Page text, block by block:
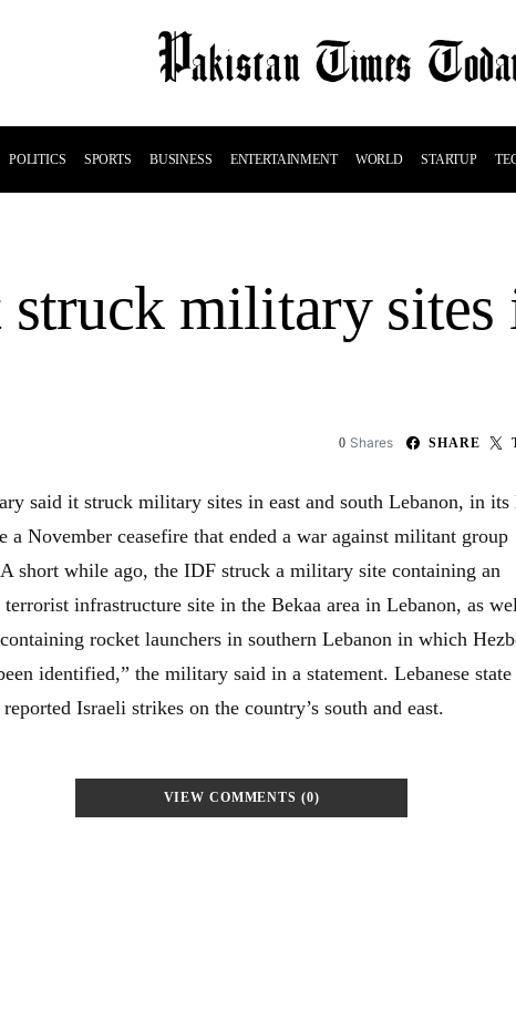
POLITICS SPORTS BUSINESS ENTERTAINMENT WORLD STARTUP
military sites
0 Shares SHARE
said it struck military sites in east and south Lebanon, in its
a November ceasefire that ended a war against militant group
short while ago, the IDF struck a military site containing an
terrorist infrastructure site in the Bekaa area in Lebanon, as
rocket launchers in southern Lebanon in which
identified,” the military said in a statement. Lebanese state
Israeli strikes on the country’s south and east.
VIEW COMMENTS (0)